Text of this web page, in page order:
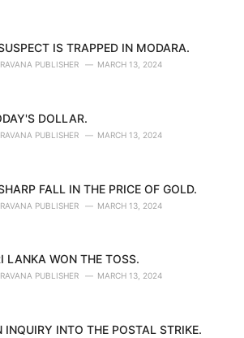
IS TRAPPED IN MODARA.
RAVANA PUBLISHER MARCH 13, 2024
DOLLAR.
RAVANA PUBLISHER MARCH 13, 2024
FALL IN THE PRICE OF GOLD.
RAVANA PUBLISHER MARCH 13, 2024
LANKA WON THE TOSS.
RAVANA PUBLISHER MARCH 13, 2024
INQUIRY INTO THE POSTAL STRIKE.